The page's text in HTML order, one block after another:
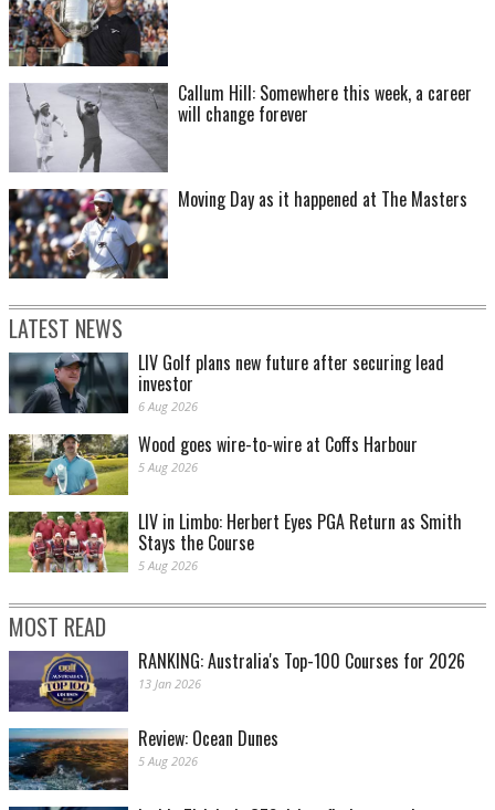
Callum Hill: Somewhere this week, a career
will change forever
Moving Day as it happened at The Masters
LATEST NEWS
LIV Golf plans new future after securing lead
investor
6 Aug 2026
Wood goes wire-to-wire at Coffs Harbour
5 Aug 2026
LIV in Limbo: Herbert Eyes PGA Return as Smith
Stays the Course
5 Aug 2026
MOST READ
RANKING: Australia's Top-100 Courses for 2026
13 Jan 2026
Review: Ocean Dunes
5 Aug 2026